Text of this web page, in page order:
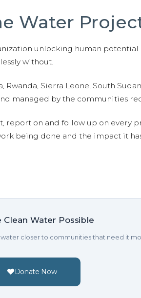
Water
unlocking human
without.
Sierra Leone, South
managed by the communities
on and follow up on every
being done and the impact it
Clean Water Possible
closer to communities that need it
Donate Now